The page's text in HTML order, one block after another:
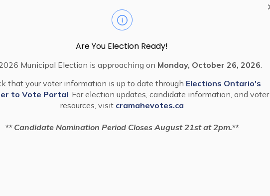
Are You Election Ready!
Municipal Election is approaching on Monday, October 26, 2026
that your voter information is up to date through Elections Ontario's
to Vote Portal . For election updates, candidate information, and voter
resources, visit cramahevotes.ca
** Candidate Nomination Period Closes August 21st at 2pm.**